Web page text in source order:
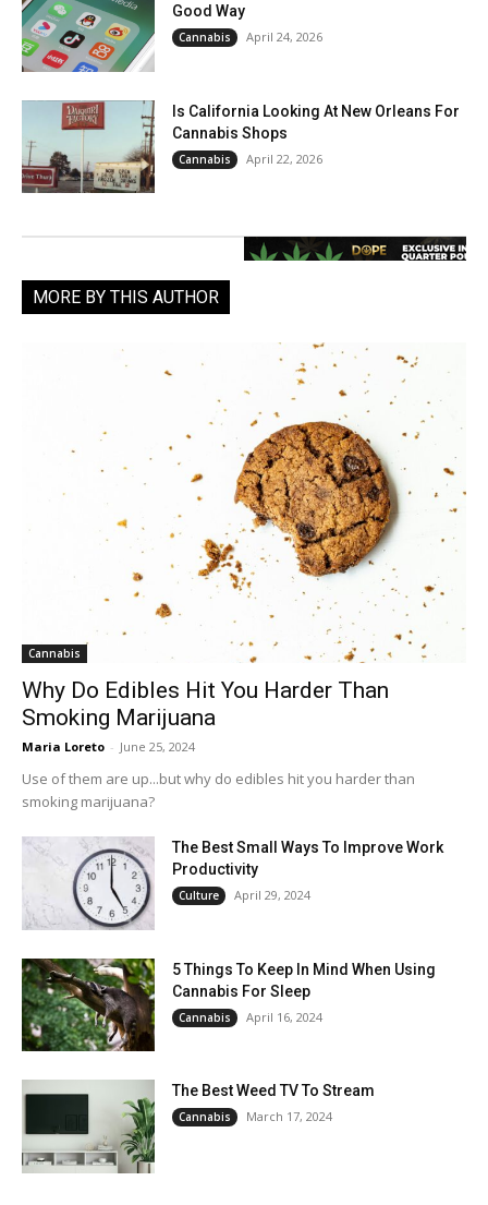
Good Way
Cannabis April 24, 2026
Is California Looking At New Orleans For
Cannabis Shops
Cannabis April 22, 2026
MORE BY THIS AUTHOR
Cannabis
Why Do Edibles Hit You Harder Than
Smoking Marijuana
Maria Loreto - June 25, 2024
Use of them are up...but why do edibles hit you harder than
smoking marijuana?
The Best Small Ways To Improve Work
Productivity
Culture April 29, 2024
5 Things To Keep In Mind When Using
Cannabis For Sleep
Cannabis April 16, 2024
The Best Weed TV To Stream
Cannabis March 17, 2024